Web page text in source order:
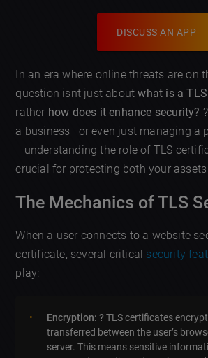
DISCUSS AN APP
In an era where online threats are on
question isnt just aboutwhat is a
rather how does it enhance security?
a business—or even just managing a
—understanding the role of TLS
crucial for protecting both your
The Mechanics of TLS
When a user connects to a website
certificate, several critical security
play:
Encryption: ?TLS certificates
transferred between the user’s
server. This means sensitive